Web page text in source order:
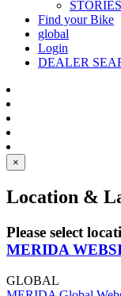
STORIES
Find your Bike
global
Login
DEALER
×
Location &
Please select
MERIDA
GLOBAL